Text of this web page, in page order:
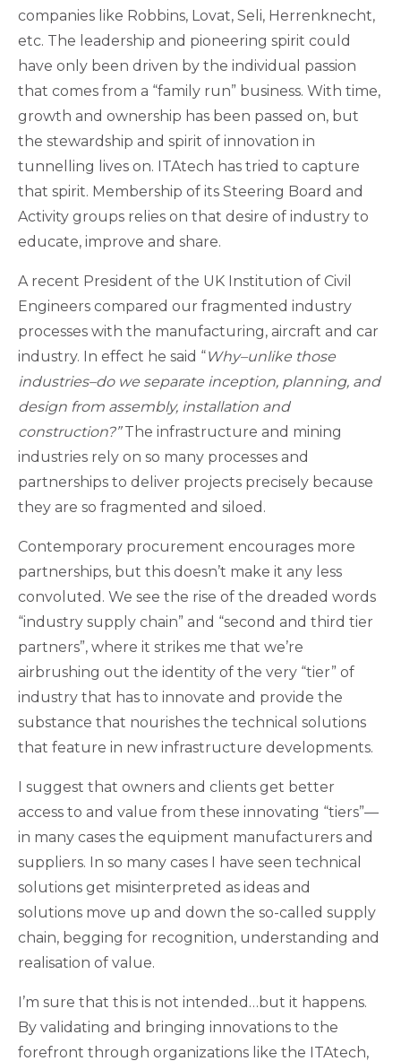
companies like Robbins, Lovat, Seli, Herrenknecht,
etc. The leadership and pioneering spirit could
have only been driven by the individual passion
that comes from a “family run” business. With time,
growth and ownership has been passed on, but
the stewardship and spirit of innovation in
tunnelling lives on. ITAtech has tried to capture
that spirit. Membership of its Steering Board and
Activity groups relies on that desire of industry to
educate, improve and share.
A recent President of the UK Institution of Civil
Engineers compared our fragmented industry
processes with the manufacturing, aircraft and car
industry. In effect he said “Why–unlike those
industries–do we separate inception, planning, and
design from assembly, installation and
construction?”The infrastructure and mining
industries rely on so many processes and
partnerships to deliver projects precisely because
they are so fragmented and siloed.
Contemporary procurement encourages more
partnerships, but this doesn’t make it any less
convoluted. We see the rise of the dreaded words
“industry supply chain” and “second and third tier
partners”, where it strikes me that we’re
airbrushing out the identity of the very “tier” of
industry that has to innovate and provide the
substance that nourishes the technical solutions
that feature in new infrastructure developments.
I suggest that owners and clients get better
access to and value from these innovating “tiers”—
in many cases the equipment manufacturers and
suppliers. In so many cases I have seen technical
solutions get misinterpreted as ideas and
solutions move up and down the so-called supply
chain, begging for recognition, understanding and
realisation of value.
I’m sure that this is not intended…but it happens.
By validating and bringing innovations to the
forefront through organizations like the ITAtech,